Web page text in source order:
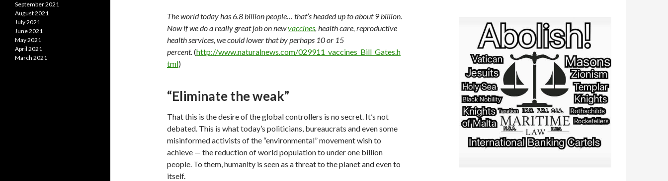
The world today has 6.8 billion people… that’s headed up to about 9 billion.
Now if we do a really great job on newvaccines, health care, reproductive
health services, we could lower that by perhaps 10 or 15
percent.(http://www.naturalnews.com/029911_vaccines_Bill_Gates.h
tml)
“Eliminate the weak”
That this is the desire of the global controllers is no secret. It’s not
debated. This is what today’s politicians, bureaucrats and even some
misinformed activists of the “environmental” movement wish to
achieve — the reduction of world population to under one billion
people. To them, humanity is seen as a threat to the planet and even to
itself.
September 2021
August 2021
July 2021
June 2021
May 2021
April 2021
March 2021